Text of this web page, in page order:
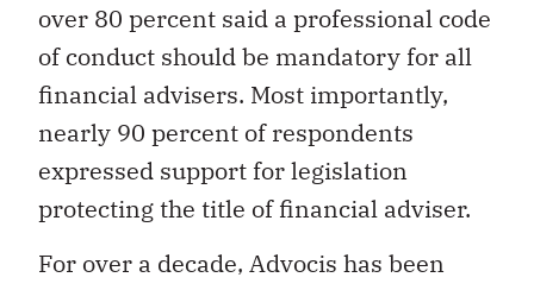
over 80 percent said a professional code
of conduct should be mandatory for all
financial advisers. Most importantly,
nearly 90 percent of respondents
expressed support for legislation
protecting the title of financial adviser.
For over a decade, Advocis has been